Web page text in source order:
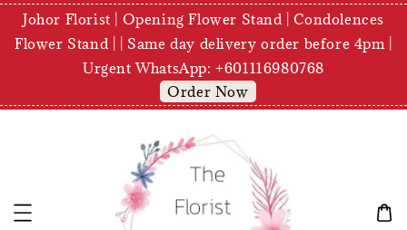
Johor Florist | Opening Flower Stand | Condolences
Flower Stand | | Same day delivery order before 4pm |
Urgent WhatsApp: +601116980768
Order Now